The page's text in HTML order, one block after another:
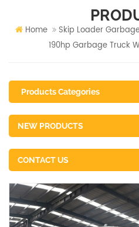
Home Skip Loader
190hp Garbage Truck
Products Categories
NEW PRODUCTS
CONTACT US